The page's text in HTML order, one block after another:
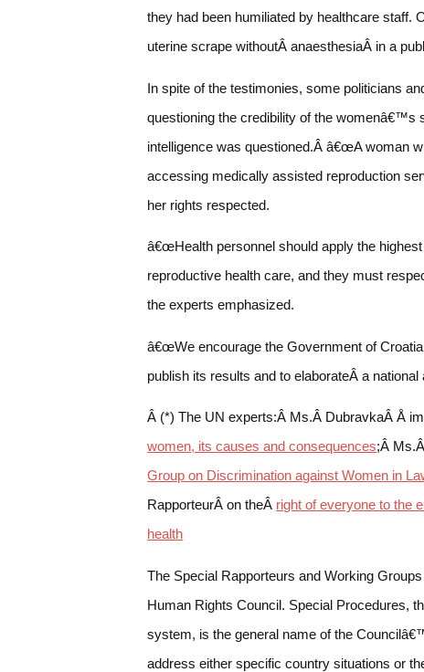
they had been humiliated by healthcare staff.
uterine scrape withoutÂ anaesthesiaÂ in a
In spite of the testimonies, some politicians
questioning the credibility of the womenâ€™s
intelligence was questioned.Â â€œA woman
accessing medically assisted reproduction
her rights respected.
â€œHealth personnel should apply the
reproductive health care, and they must
the experts emphasized.
â€œWe encourage the Government of
publish its results and to elaborateÂ a
Â (*) The UN experts:Â Ms.Â DubravkaÂ Å
women, its causes and consequences;Â
Group on Discrimination against Women in
RapporteurÂ on theÂ right of everyone to the
health
The Special Rapporteurs and Working
Human Rights Council. Special Procedures,
system, is the general name of the
address either specific country situations or